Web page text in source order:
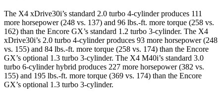
The X4 xDrive30i’s standard 2.0 turbo 4-cylinder produces 111
more horsepower (248 vs. 137) and 96 lbs.-ft. more torque (258 vs.
162) than the Encore GX’s standard 1.2 turbo 3-cylinder. The X4
xDrive30i’s 2.0 turbo 4-cylinder produces 93 more horsepower (248
vs. 155) and 84 lbs.-ft. more torque (258 vs. 174) than the Encore
GX’s optional 1.3 turbo 3-cylinder. The X4 M40i’s standard 3.0
turbo 6-cylinder hybrid produces 227 more horsepower (382 vs.
155) and 195 lbs.-ft. more torque (369 vs. 174) than the Encore
GX’s optional 1.3 turbo 3-cylinder.